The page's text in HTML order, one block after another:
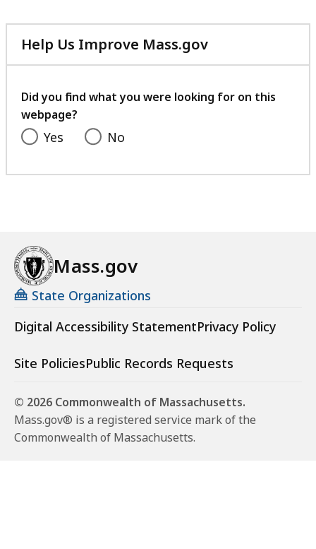
Help Us Improve Mass.gov
with
feedback
Did you find what you were looking for on this
webpage?
Yes No
Mass.gov
State Organizations
Digital Accessibility StatementPrivacy Policy
Site PoliciesPublic Records Requests
© 2026 Commonwealth of Massachusetts.
Mass.gov® is a registered service mark of the
Commonwealth of Massachusetts.